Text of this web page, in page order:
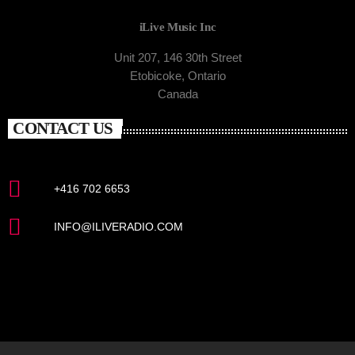
iLive Music Inc
Unit 207, 146 30th Street
Etobicoke, Ontario
Canada
CONTACT US
+416 702 6653
INFO@ILIVERADIO.COM